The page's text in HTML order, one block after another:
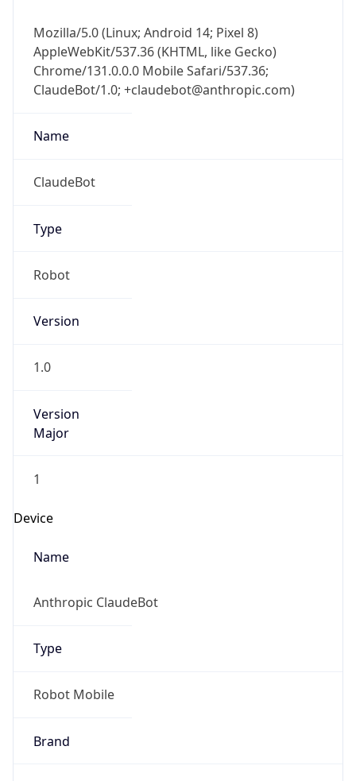
Mozilla/5.0 (Linux; Android 14; Pixel 8)
AppleWebKit/537.36 (KHTML, like Gecko)
Chrome/131.0.0.0 Mobile Safari/537.36;
ClaudeBot/1.0; +claudebot@anthropic.com)
Name
ClaudeBot
Type
Robot
Version
1.0
Version
Major
1
Device
Name
Anthropic ClaudeBot
Type
Robot Mobile
Brand